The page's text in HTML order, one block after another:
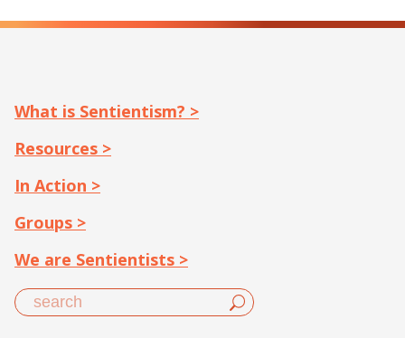
What is Sentientism? >
Resources >
In Action >
Groups >
We are Sentientists >